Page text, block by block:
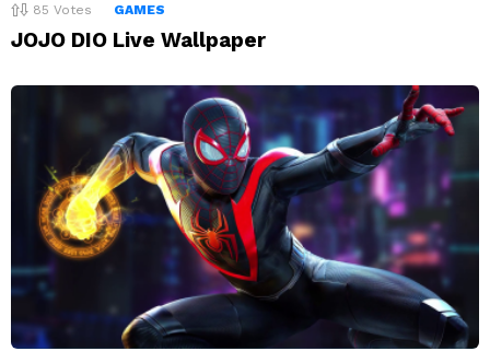
85 Votes GAMES
JOJO DIO Live Wallpaper